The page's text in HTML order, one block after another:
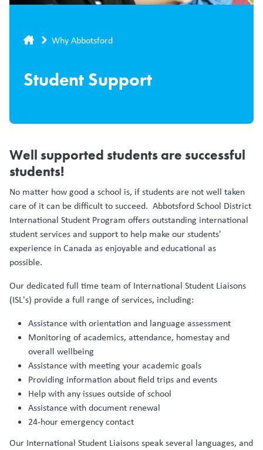
Breadcrumb
Why Abbotsford
Student Support
Well supported students are successful
students!
No matter how good a school is, if students are not well taken
care of it can be difficult to succeed. Abbotsford School District
International Student Program offers outstanding international
student services and support to help make our students'
experience in Canada as enjoyable and educational as
possible.
Our dedicated full time team of International Student Liaisons
(ISL's) provide a full range of services, including:
Assistance with orientation and language assessment
Monitoring of academics, attendance, homestay and
overall wellbeing
Assistance with meeting your academic goals
Providing information about field trips and events
Help with any issues outside of school
Assistance with document renewal
24-hour emergency contact
Our International Student Liaisons speak several languages, and